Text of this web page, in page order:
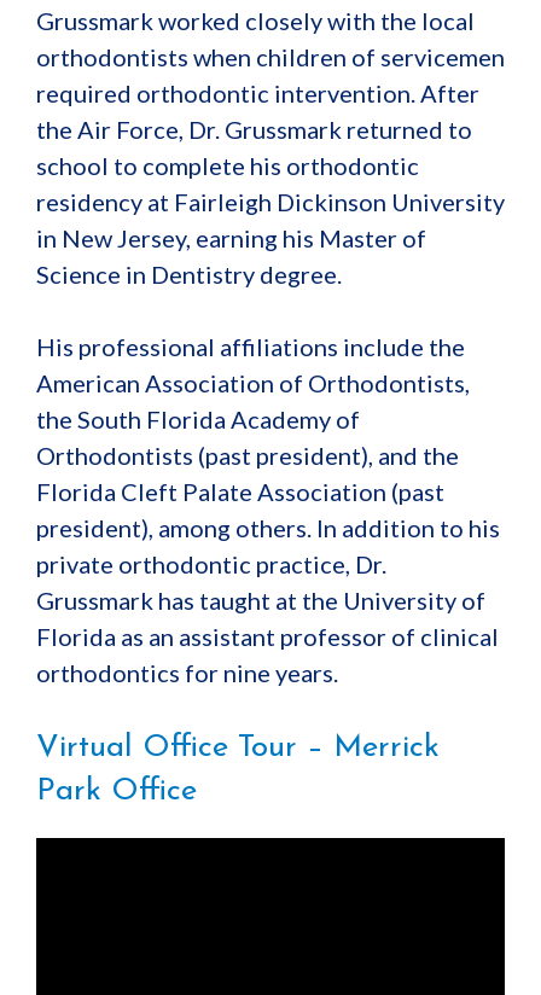
Grussmark worked closely with the local
orthodontists when children of servicemen
required orthodontic intervention. After
the Air Force, Dr. Grussmark returned to
school to complete his orthodontic
residency at Fairleigh Dickinson University
in New Jersey, earning his Master of
Science in Dentistry degree.
His professional affiliations include the
American Association of Orthodontists,
the South Florida Academy of
Orthodontists (past president), and the
Florida Cleft Palate Association (past
president), among others. In addition to his
private orthodontic practice, Dr.
Grussmark has taught at the University of
Florida as an assistant professor of clinical
orthodontics for nine years.
Virtual Office Tour – Merrick
Park Office